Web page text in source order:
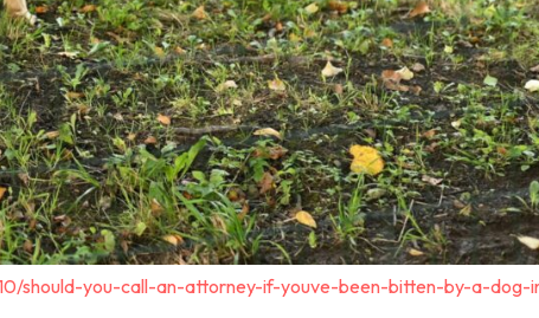
should-you-call-an-attorney-if-youve-been-bitten-by-a-dog-